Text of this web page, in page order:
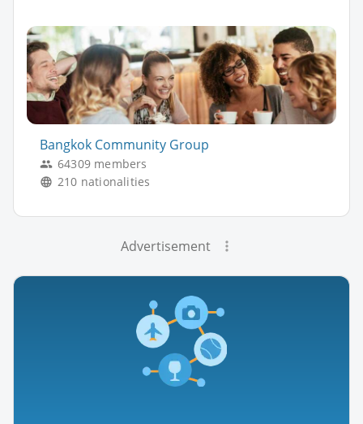
Bangkok Community Group
64309 members
210 nationalities
Advertisement